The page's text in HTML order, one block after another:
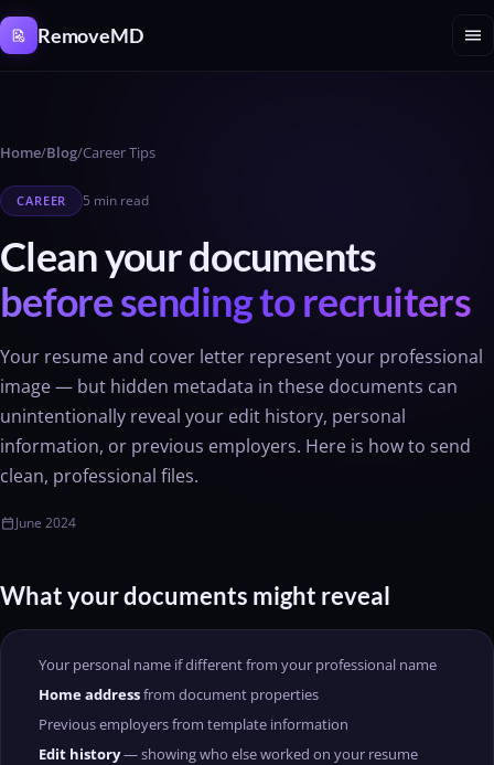
RemoveMD menu
Home/Blog/Career Tips
CAREER 5 min read
Clean your documents
before sending to recruiters
Your resume and cover letter represent your professional
image — but hidden metadata in these documents can
unintentionally reveal your edit history, personal
information, or previous employers. Here is how to send
clean, professional files.
calendar_todayJune 2024
What your documents might reveal
Your personal name if different from your professional name
Home addressfrom document properties
Previous employers from template information
Edit history— showing who else worked on your resume
Cookies management panel